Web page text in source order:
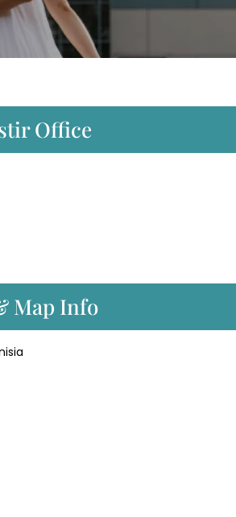
Office
Map Info